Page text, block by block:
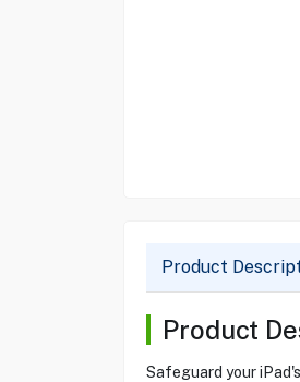
Product
Product
Safeguard your